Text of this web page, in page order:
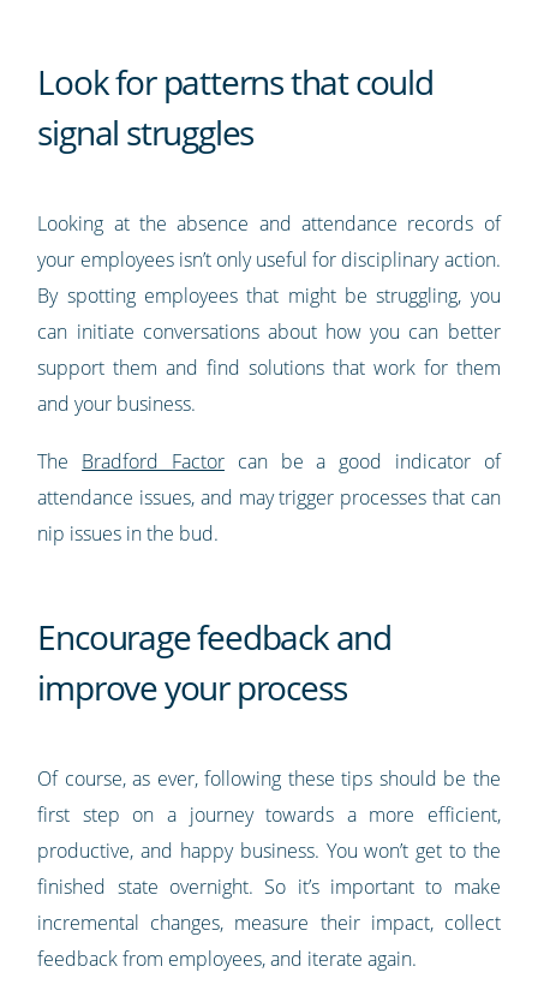
Look for patterns that could
signal struggles
Looking at the absence and attendance records of
your employees isn’t only useful for disciplinary action.
By spotting employees that might be struggling, you
can initiate conversations about how you can better
support them and find solutions that work for them
and your business.
The Bradford Factorcan be a good indicator of
attendance issues, and may trigger processes that can
nip issues in the bud.
Encourage feedback and
improve your process
Of course, as ever, following these tips should be the
first step on a journey towards a more efficient,
productive, and happy business. You won’t get to the
finished state overnight. So it’s important to make
incremental changes, measure their impact, collect
feedback from employees, and iterate again.